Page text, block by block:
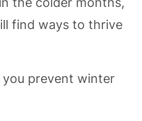
find ways to thrive
you prevent winter